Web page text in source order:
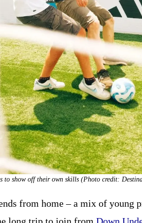
to show off their own skills (Photo credit:
from home – a mix of young